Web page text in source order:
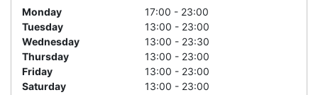
Monday
17:00 - 23:00
Tuesday
13:00 - 23:00
Wednesday
13:00 - 23:30
Thursday
13:00 - 23:00
Friday
13:00 - 23:00
Saturday
13:00 - 23:00